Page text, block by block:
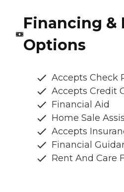
Financing &
Options
Accepts Check
Accepts Credit
Financial Aid
Home Sale
Accepts
Financial
Rent And Care